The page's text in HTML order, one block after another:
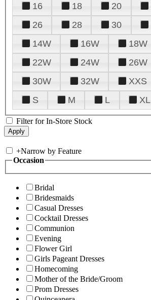
16
18 20
26
28 30
14W
16W 18W
22W
24W 26W
30W
32W XXS
S
M L XL
Filter for In-Store Stock
+Narrow by Feature
Occasion
Bridal
Bridesmaids
Casual Dresses
Cocktail Dresses
Communion
Evening
Flower Girl
Girls Pageant Dresses
Homecoming
Mother of the Bride/Groom
Prom Dresses